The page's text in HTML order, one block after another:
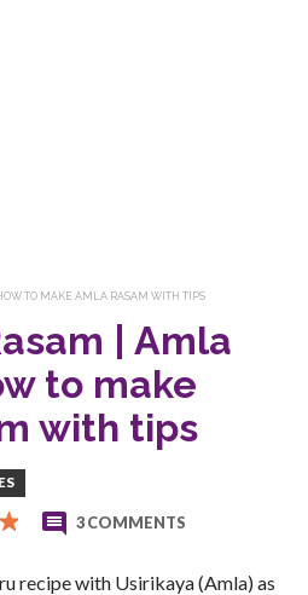
TO MAKE AMLA RASAM WITH TIPS
| Amla
to make
with tips
3 COMMENTS
recipe with Usirikaya (Amla) as